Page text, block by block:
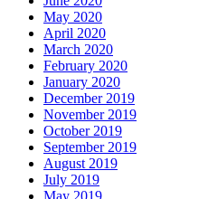
May 2020
April 2020
March 2020
February 2020
January 2020
December 2019
November 2019
October 2019
September 2019
August 2019
July 2019
May 2019